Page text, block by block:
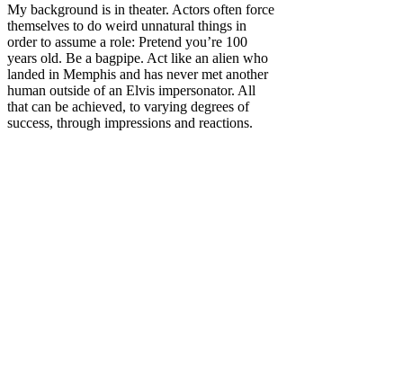
My background is in theater. Actors often force
themselves to do weird unnatural things in
order to assume a role: Pretend you’re 100
years old. Be a bagpipe. Act like an alien who
landed in Memphis and has never met another
human outside of an Elvis impersonator. All
that can be achieved, to varying degrees of
success, through impressions and reactions.